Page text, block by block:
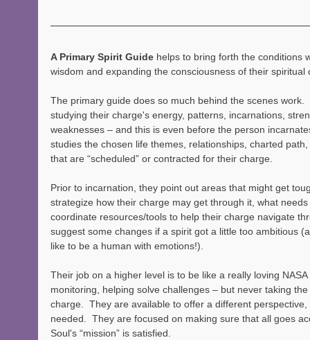
A Primary Spirit Guide helps to bring forth the conditions
wisdom and expanding the consciousness of their spiritual
The primary guide does so much behind the scenes
studying their charge's energy, patterns, incarnations,
weaknesses – and this is even before the person
studies the chosen life themes, relationships, charted
that are “scheduled” or contracted for their charge.
Prior to incarnation, they point out areas that might get
strategize how their charge may get through it, what
coordinate resources/tools to help their charge navigate
suggest some changes if a spirit got a little too ambitious
like to be a human with emotions!).
Their job on a higher level is to be like a really loving
monitoring, helping solve challenges – but never taking
charge.  They are available to offer a different
needed.  They are focused on making sure that all goes
Soul's “mission” is satisfied.